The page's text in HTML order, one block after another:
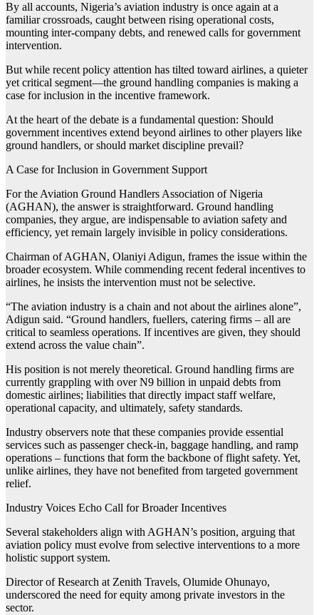
By all accounts, Nigeria’s aviation industry is once again at a
familiar crossroads, caught between rising operational costs,
mounting inter-company debts, and renewed calls for government
intervention.
But while recent policy attention has tilted toward airlines, a quieter
yet critical segment—the ground handling companies is making a
case for inclusion in the incentive framework.
At the heart of the debate is a fundamental question: Should
government incentives extend beyond airlines to other players like
ground handlers, or should market discipline prevail?
A Case for Inclusion in Government Support
For the Aviation Ground Handlers Association of Nigeria
(AGHAN), the answer is straightforward. Ground handling
companies, they argue, are indispensable to aviation safety and
efficiency, yet remain largely invisible in policy considerations.
Chairman of AGHAN, Olaniyi Adigun, frames the issue within the
broader ecosystem. While commending recent federal incentives to
airlines, he insists the intervention must not be selective.
“The aviation industry is a chain and not about the airlines alone”,
Adigun said. “Ground handlers, fuellers, catering firms – all are
critical to seamless operations. If incentives are given, they should
extend across the value chain”.
His position is not merely theoretical. Ground handling firms are
currently grappling with over N9 billion in unpaid debts from
domestic airlines; liabilities that directly impact staff welfare,
operational capacity, and ultimately, safety standards.
Industry observers note that these companies provide essential
services such as passenger check-in, baggage handling, and ramp
operations – functions that form the backbone of flight safety. Yet,
unlike airlines, they have not benefited from targeted government
relief.
Industry Voices Echo Call for Broader Incentives
Several stakeholders align with AGHAN’s position, arguing that
aviation policy must evolve from selective interventions to a more
holistic support system.
Director of Research at Zenith Travels, Olumide Ohunayo,
underscored the need for equity among private investors in the
sector.